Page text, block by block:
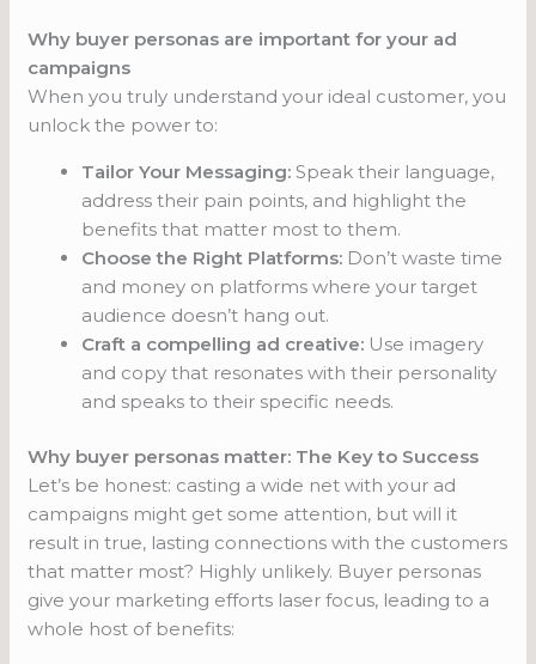
Why buyer personas are important for your ad
campaigns
When you truly understand your ideal customer, you
unlock the power to:
Tailor Your Messaging: Speak their language,
address their pain points, and highlight the
benefits that matter most to them.
Choose the Right Platforms: Don’t waste time
and money on platforms where your target
audience doesn’t hang out.
Craft a compelling ad creative: Use imagery
and copy that resonates with their personality
and speaks to their specific needs.
Why buyer personas matter: The Key to Success
Let’s be honest: casting a wide net with your ad
campaigns might get some attention, but will it
result in true, lasting connections with the customers
that matter most? Highly unlikely. Buyer personas
give your marketing efforts laser focus, leading to a
whole host of benefits: